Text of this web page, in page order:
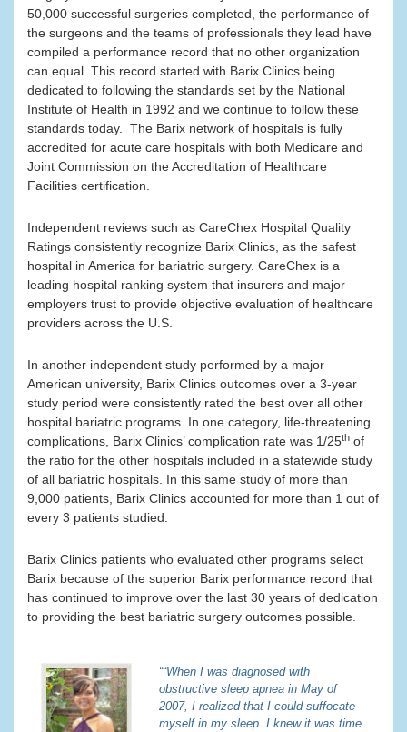
50,000 successful surgeries completed, the performance of
the surgeons and the teams of professionals they lead have
compiled a performance record that no other organization
can equal. This record started with Barix Clinics being
dedicated to following the standards set by the National
Institute of Health in 1992 and we continue to follow these
standards today. The Barix network of hospitals is fully
accredited for acute care hospitals with both Medicare and
Joint Commission on the Accreditation of Healthcare
Facilities certification.
Independent reviews such as CareChex Hospital Quality
Ratings consistently recognize Barix Clinics, as the safest
hospital in America for bariatric surgery. CareChex is a
leading hospital ranking system that insurers and major
employers trust to provide objective evaluation of healthcare
providers across the U.S.
In another independent study performed by a major
American university, Barix Clinics outcomes over a 3-year
study period were consistently rated the best over all other
hospital bariatric programs. In one category, life-threatening
complications, Barix Clinics’ complication rate was 1/25th of
the ratio for the other hospitals included in a statewide study
of all bariatric hospitals. In this same study of more than
9,000 patients, Barix Clinics accounted for more than 1 out of
every 3 patients studied.
Barix Clinics patients who evaluated other programs select
Barix because of the superior Barix performance record that
has continued to improve over the last 30 years of dedication
to providing the best bariatric surgery outcomes possible.
““When I was diagnosed with
obstructive sleep apnea in May of
2007, I realized that I could suffocate
myself in my sleep. I knew it was time